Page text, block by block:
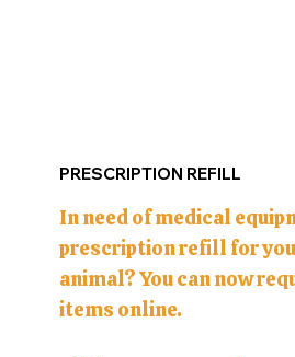
PRESCRIPTION REFILL
In need of medical
prescription refill for
animal? You can now
items online.